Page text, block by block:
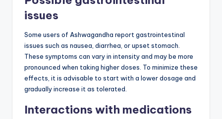
issues
Some users of Ashwagandha report gastrointestinal
issues such as nausea, diarrhea, or upset stomach.
These symptoms can vary in intensity and may be more
pronounced when taking higher doses. To minimize these
effects, it is advisable to start with a lower dosage and
gradually increase it as tolerated.
Interactions with medications